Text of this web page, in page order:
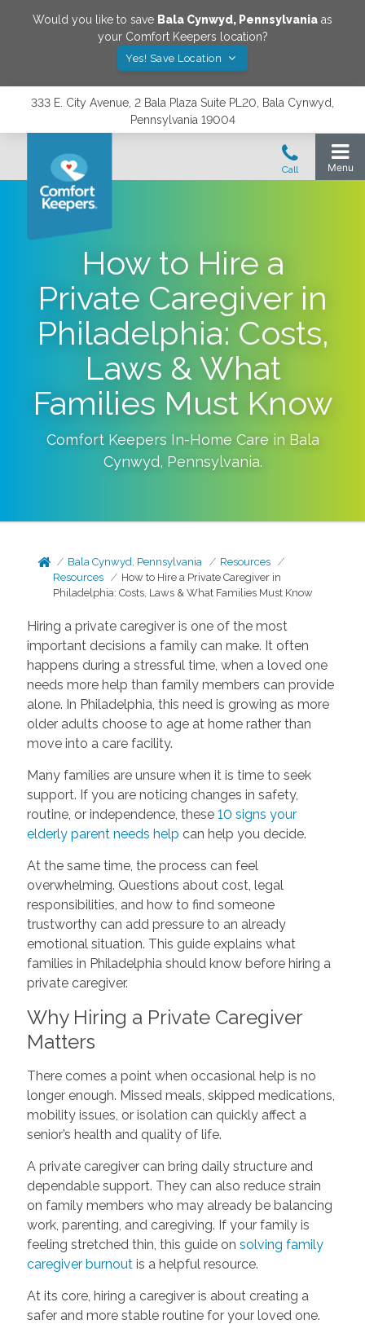
Would you like to save Bala Cynwyd, Pennsylvania as
your Comfort Keepers location?
Yes! Save Location
333 E. City Avenue, 2 Bala Plaza Suite PL20, Bala Cynwyd,
Pennsylvania 19004
How to Hire a
Private Caregiver in
Philadelphia: Costs,
Laws & What
Families Must Know
Comfort Keepers In-Home Care in Bala
Cynwyd, Pennsylvania.
Bala Cynwyd, Pennsylvania
Resources
Resources
How to Hire a Private Caregiver in
Philadelphia: Costs, Laws & What Families Must Know
Hiring a private caregiver is one of the most
important decisions a family can make. It often
happens during a stressful time, when a loved one
needs more help than family members can provide
alone. In Philadelphia, this need is growing as more
older adults choose to age at home rather than
move into a care facility.
Many families are unsure when it is time to seek
support. If you are noticing changes in safety,
routine, or independence, these10 signs your
elderly parent needs help can help you decide.
At the same time, the process can feel
overwhelming. Questions about cost, legal
responsibilities, and how to find someone
trustworthy can add pressure to an already
emotional situation. This guide explains what
families in Philadelphia should know before hiring a
private caregiver.
Why Hiring a Private Caregiver
Matters
There comes a point when occasional help is no
longer enough. Missed meals, skipped medications,
mobility issues, or isolation can quickly affect a
senior’s health and quality of life.
A private caregiver can bring daily structure and
dependable support. They can also reduce strain
on family members who may already be balancing
work, parenting, and caregiving. If your family is
feeling stretched thin, this guide on solving family
caregiver burnoutis a helpful resource.
At its core, hiring a caregiver is about creating a
safer and more stable routine for your loved one.